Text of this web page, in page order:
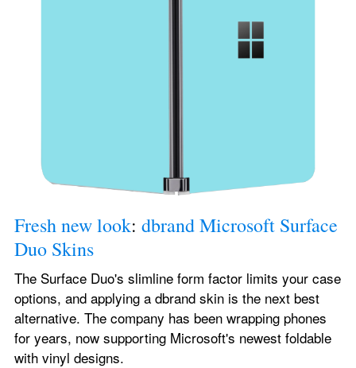
Fresh new look: dbrand Microsoft Surface
Duo Skins
The Surface Duo's slimline form factor limits your case
options, and applying a dbrand skin is the next best
alternative. The company has been wrapping phones
for years, now supporting Microsoft's newest foldable
with vinyl designs.